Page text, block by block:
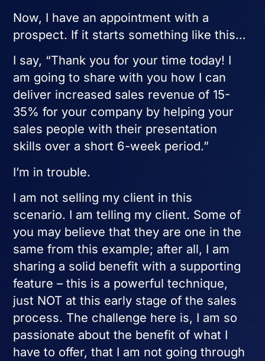
Now, I have an appointment with a
prospect. If it starts something like this…
I say, “Thank you for your time today! I
am going to share with you how I can
deliver increased sales revenue of 15-
35% for your company by helping your
sales people with their presentation
skills over a short 6-week period.”
I’m in trouble.
I am not selling my client in this
scenario. I am telling my client. Some of
you may believe that they are one in the
same from this example; after all, I am
sharing a solid benefit with a supporting
feature – this is a powerful technique,
just NOT at this early stage of the sales
process. The challenge here is, I am so
passionate about the benefit of what I
have to offer, that I am not going through